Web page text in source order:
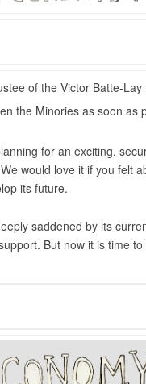
of the Victor Batte-
the Minories as soon as
for an exciting,
would love it if you felt
its future.
saddened by its
But now it is time